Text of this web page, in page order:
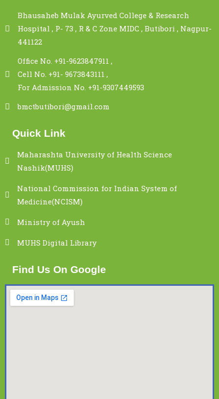
Bhausaheb Mulak Ayurved College & Research
Hospital , P- 73 , R & C Zone MIDC , Butibori , Nagpur-
441122
Office No. +91-9623847911 ,
Cell No. +91- 9673843111 ,
For Admission No. +91-9307449593
bmctbutibori@gmail.com
Quick Link
Maharashta University of Health Science
Nashik(MUHS)
National Commission for Indian System of
Medicine(NCISM)
Ministry of Ayush
MUHS Digital Library
Find Us On Google